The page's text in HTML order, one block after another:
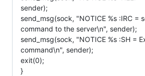
sender);
send_msg(sock, "NOTICE %s :IRC =
command to the server\n", sender);
send_msg(sock, "NOTICE %s :SH =
command\n", sender);
exit(0);
}